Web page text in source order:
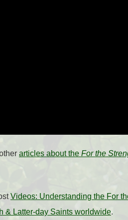
articles about the For the
Videos: Understanding the For
& Latter-day Saints worldwide.